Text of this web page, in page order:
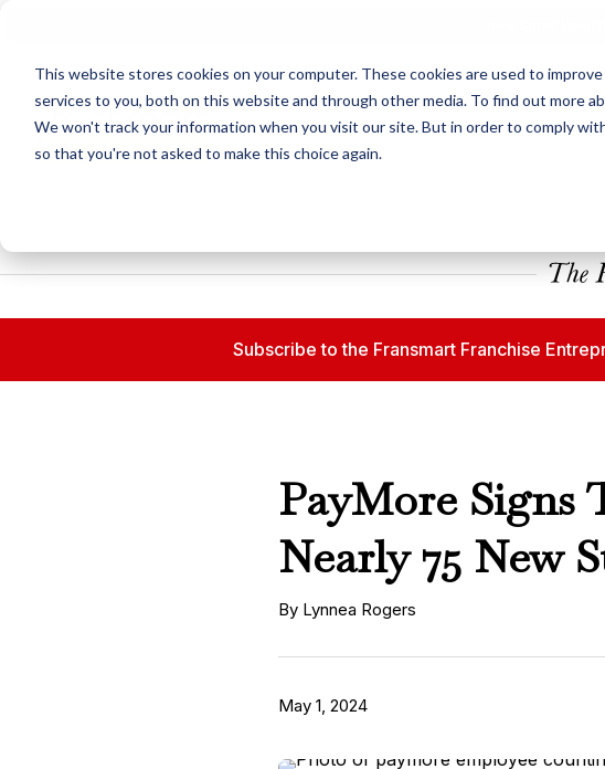
This website stores cookies on your computer. These cookies are used to
services to you, both on this website and through other media. To find out more
We won't track your information when you visit our site. But in order to comply
so that you're not asked to make this choice again.
Subscribe to the Fransmart Franchise
PayMore Signs
Nearly 75 New
By Lynnea Rogers
May 1, 2024